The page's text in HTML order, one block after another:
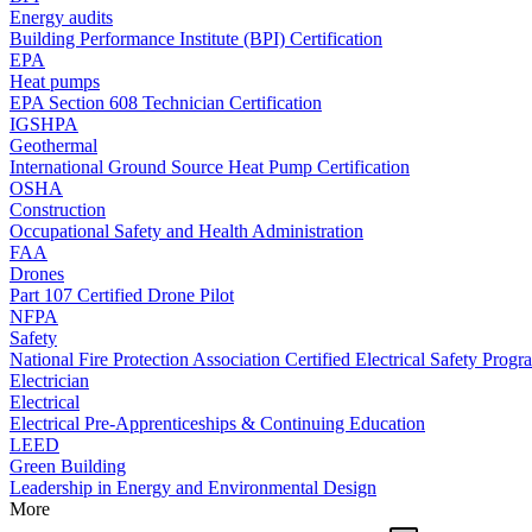
Energy audits
Building Performance Institute (BPI) Certification
EPA
Heat pumps
EPA Section 608 Technician Certification
IGSHPA
Geothermal
International Ground Source Heat Pump Certification
OSHA
Construction
Occupational Safety and Health Administration
FAA
Drones
Part 107 Certified Drone Pilot
NFPA
Safety
National Fire Protection Association Certified Electrical Safety
Electrician
Electrical
Electrical Pre-Apprenticeships & Continuing Education
LEED
Green Building
Leadership in Energy and Environmental Design
More